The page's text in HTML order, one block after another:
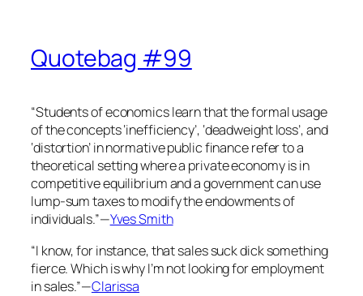
Quotebag #99
“Students of economics learn that the formal usage
of the concepts ‘inefficiency’, ‘deadweight loss’, and
‘distortion’ in normative public finance refer to a
theoretical setting where a private economy is in
competitive equilibrium and a government can use
lump-sum taxes to modify the endowments of
individuals.”—Yves Smith
“I know, for instance, that sales suck dick something
fierce. Which is why I’m not looking for employment
in sales.”—Clarissa